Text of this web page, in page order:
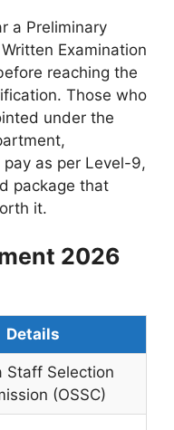
a Preliminary
Examination
reaching the
Those who
under the
as per Level-9,
package that
it.
2026
Details
Staff Selection
(OSSC)